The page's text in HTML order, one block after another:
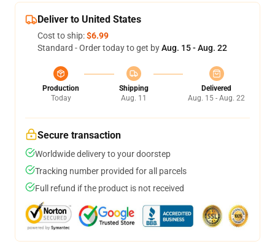
Deliver to United States
Cost to ship:$6.99
Standard - Order today to get byAug. 15 - Aug. 22
Production
Today
Shipping
Aug. 11
Delivered
Aug. 15 - Aug. 22
Secure transaction
Worldwide delivery to your doorstep
Tracking number provided for all parcels
Full refund if the product is not received